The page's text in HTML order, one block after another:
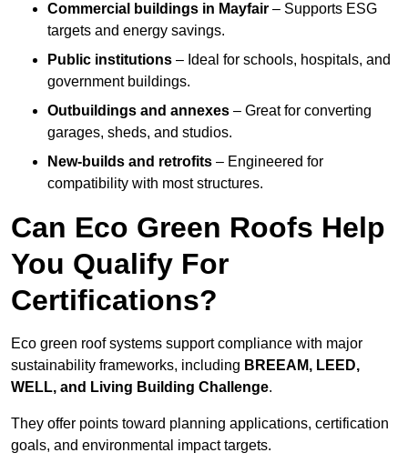
Commercial buildings in Mayfair – Supports ESG
targets and energy savings.
Public institutions – Ideal for schools, hospitals, and
government buildings.
Outbuildings and annexes – Great for converting
garages, sheds, and studios.
New-builds and retrofits – Engineered for
compatibility with most structures.
Can Eco Green Roofs Help
You Qualify For
Certifications?
Eco green roof systems support compliance with major
sustainability frameworks, including BREEAM, LEED,
WELL, and Living Building Challenge.
They offer points toward planning applications, certification
goals, and environmental impact targets.